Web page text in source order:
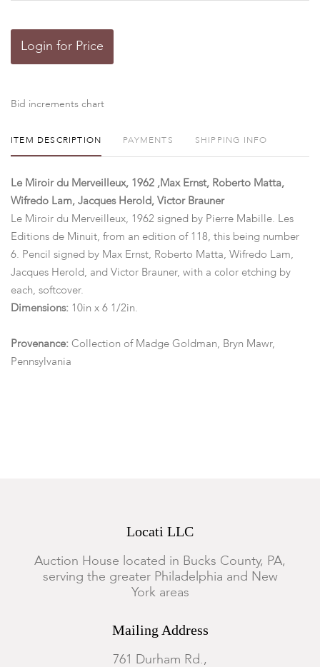
Login for Price
Bid increments chart
ITEM DESCRIPTION PAYMENTS SHIPPING INFO
Le Miroir du Merveilleux, 1962 ,Max Ernst, Roberto Matta,
Wifredo Lam, Jacques Herold, Victor Brauner
Le Miroir du Merveilleux, 1962 signed by Pierre Mabille. Les
Editions de Minuit, from an edition of 118, this being number
6. Pencil signed by Max Ernst, Roberto Matta, Wifredo Lam,
Jacques Herold, and Victor Brauner, with a color etching by
each, softcover.
Dimensions: 10in x 6 1/2in.
Provenance: Collection of Madge Goldman, Bryn Mawr,
Pennsylvania
Locati LLC
Auction House located in Bucks County, PA,
serving the greater Philadelphia and New
York areas
Mailing Address
761 Durham Rd.,